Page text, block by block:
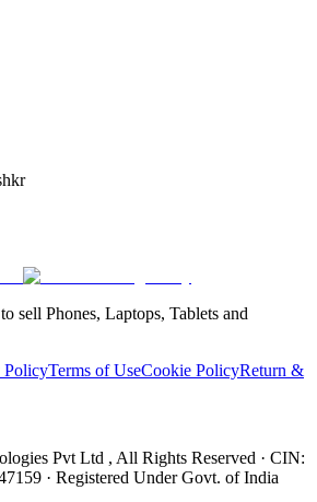
sell Phones, Laptops, Tablets and
PolicyTerms of UseCookie PolicyReturn &
Pvt Ltd , All Rights Reserved · CIN:
· Registered Under Govt. of India